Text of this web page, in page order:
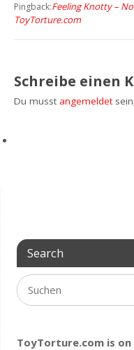
Pingback:Feeling Knotty –
ToyTorture.com
Schreibe einen
Du musst angemeldet
Search
ToyTorture.com is on